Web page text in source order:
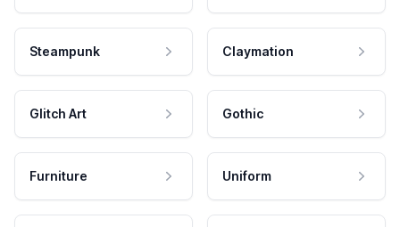
Steampunk Claymation
Glitch Art Gothic
Furniture Uniform